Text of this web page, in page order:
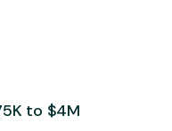
to $4M